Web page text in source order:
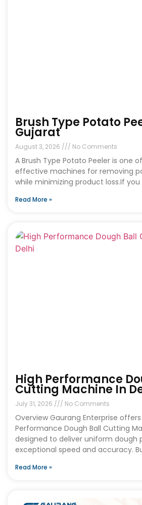
Brush Type Potato
Gujarat
August 3, 2026 No Comments
A Brush Type Potato Peeler is one
effective machines for removing
while minimizing product loss.If
Read More »
High Performance
Cutting Machine In
July 31, 2026 No Comments
Overview Gaurang Enterprise offers
Performance Dough Ball Cutting
designed to deliver uniform dough
exceptional speed and accuracy.
Read More »